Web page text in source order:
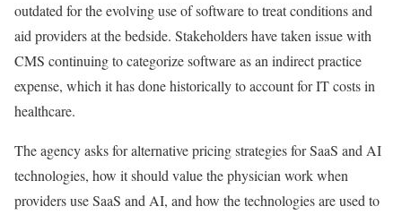
outdated for the evolving use of software to treat conditions and
aid providers at the bedside. Stakeholders have taken issue with
CMS continuing to categorize software as an indirect practice
expense, which it has done historically to account for IT costs in
healthcare.
The agency asks for alternative pricing strategies for SaaS and AI
technologies, how it should value the physician work when
providers use SaaS and AI, and how the technologies are used to